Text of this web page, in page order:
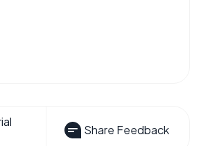
Share Feedback